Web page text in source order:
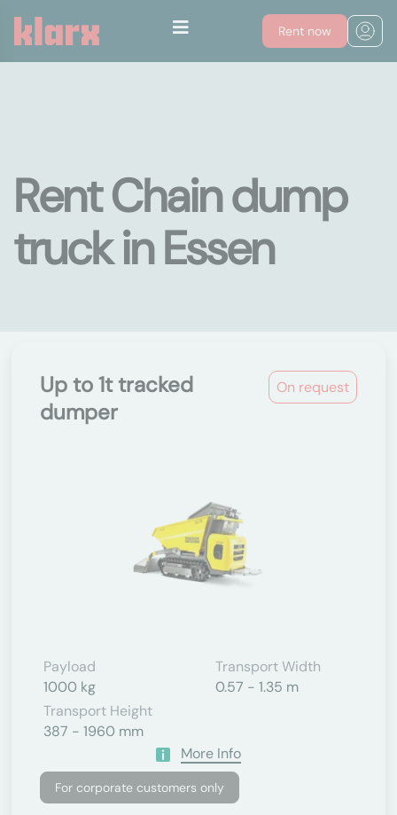
Rent now
Rent Chain dump
truck in Essen
On request
Up to 1t tracked
dumper
Payload
1000 kg
Transport Width
0.57 - 1.35 m
Transport Height
387 - 1960 mm
More Info
For corporate customers only